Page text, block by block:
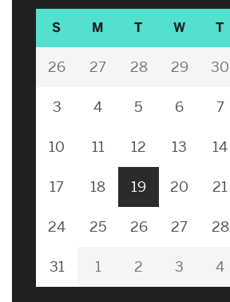
S M T W T
26 27 28 29 30
3 4 5 6 7
10 11 12 13 14
17 18 19 20 21
24 25 26 27 28
31 1 2 3 4